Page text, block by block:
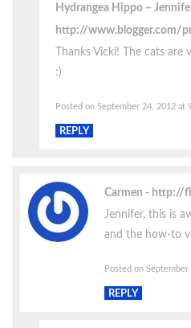
Hydrangea Hippo –
http://www.blogger.com/
Thanks Vicki! The cats
:)
Posted on September 24, 2012 at
REPLY
Carmen
http://
Jennifer, this is
and the how-to
Posted on
REPLY